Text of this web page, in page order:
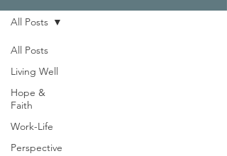
All Posts
Living Well
Hope &
Faith
Work-Life
Perspective
All Posts